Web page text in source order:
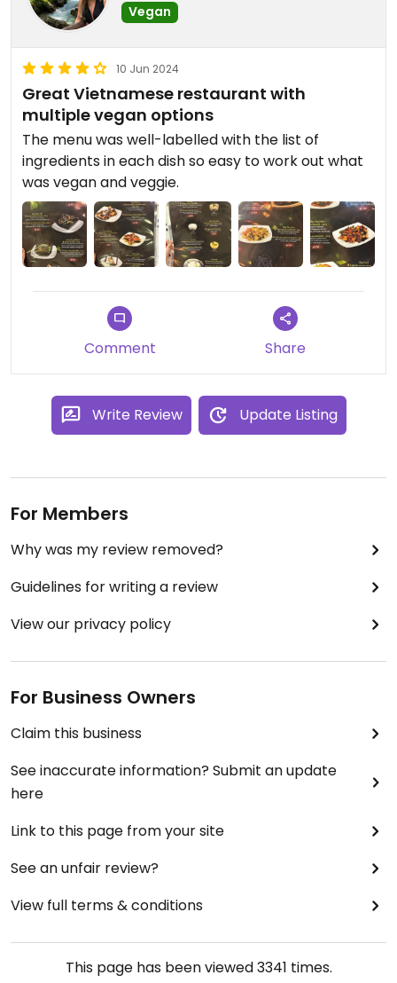
Vegan
10 Jun 2024
Great Vietnamese restaurant with
multiple vegan options
The menu was well-labelled with the list of
ingredients in each dish so easy to work out what
was vegan and veggie.
Comment Share
Write Review Update Listing
For Members
Why was my review removed?
Guidelines for writing a review
View our privacy policy
For Business Owners
Claim this business
See inaccurate information? Submit an update
here
Link to this page from your site
See an unfair review?
View full terms & conditions
This page has been viewed3341 times.